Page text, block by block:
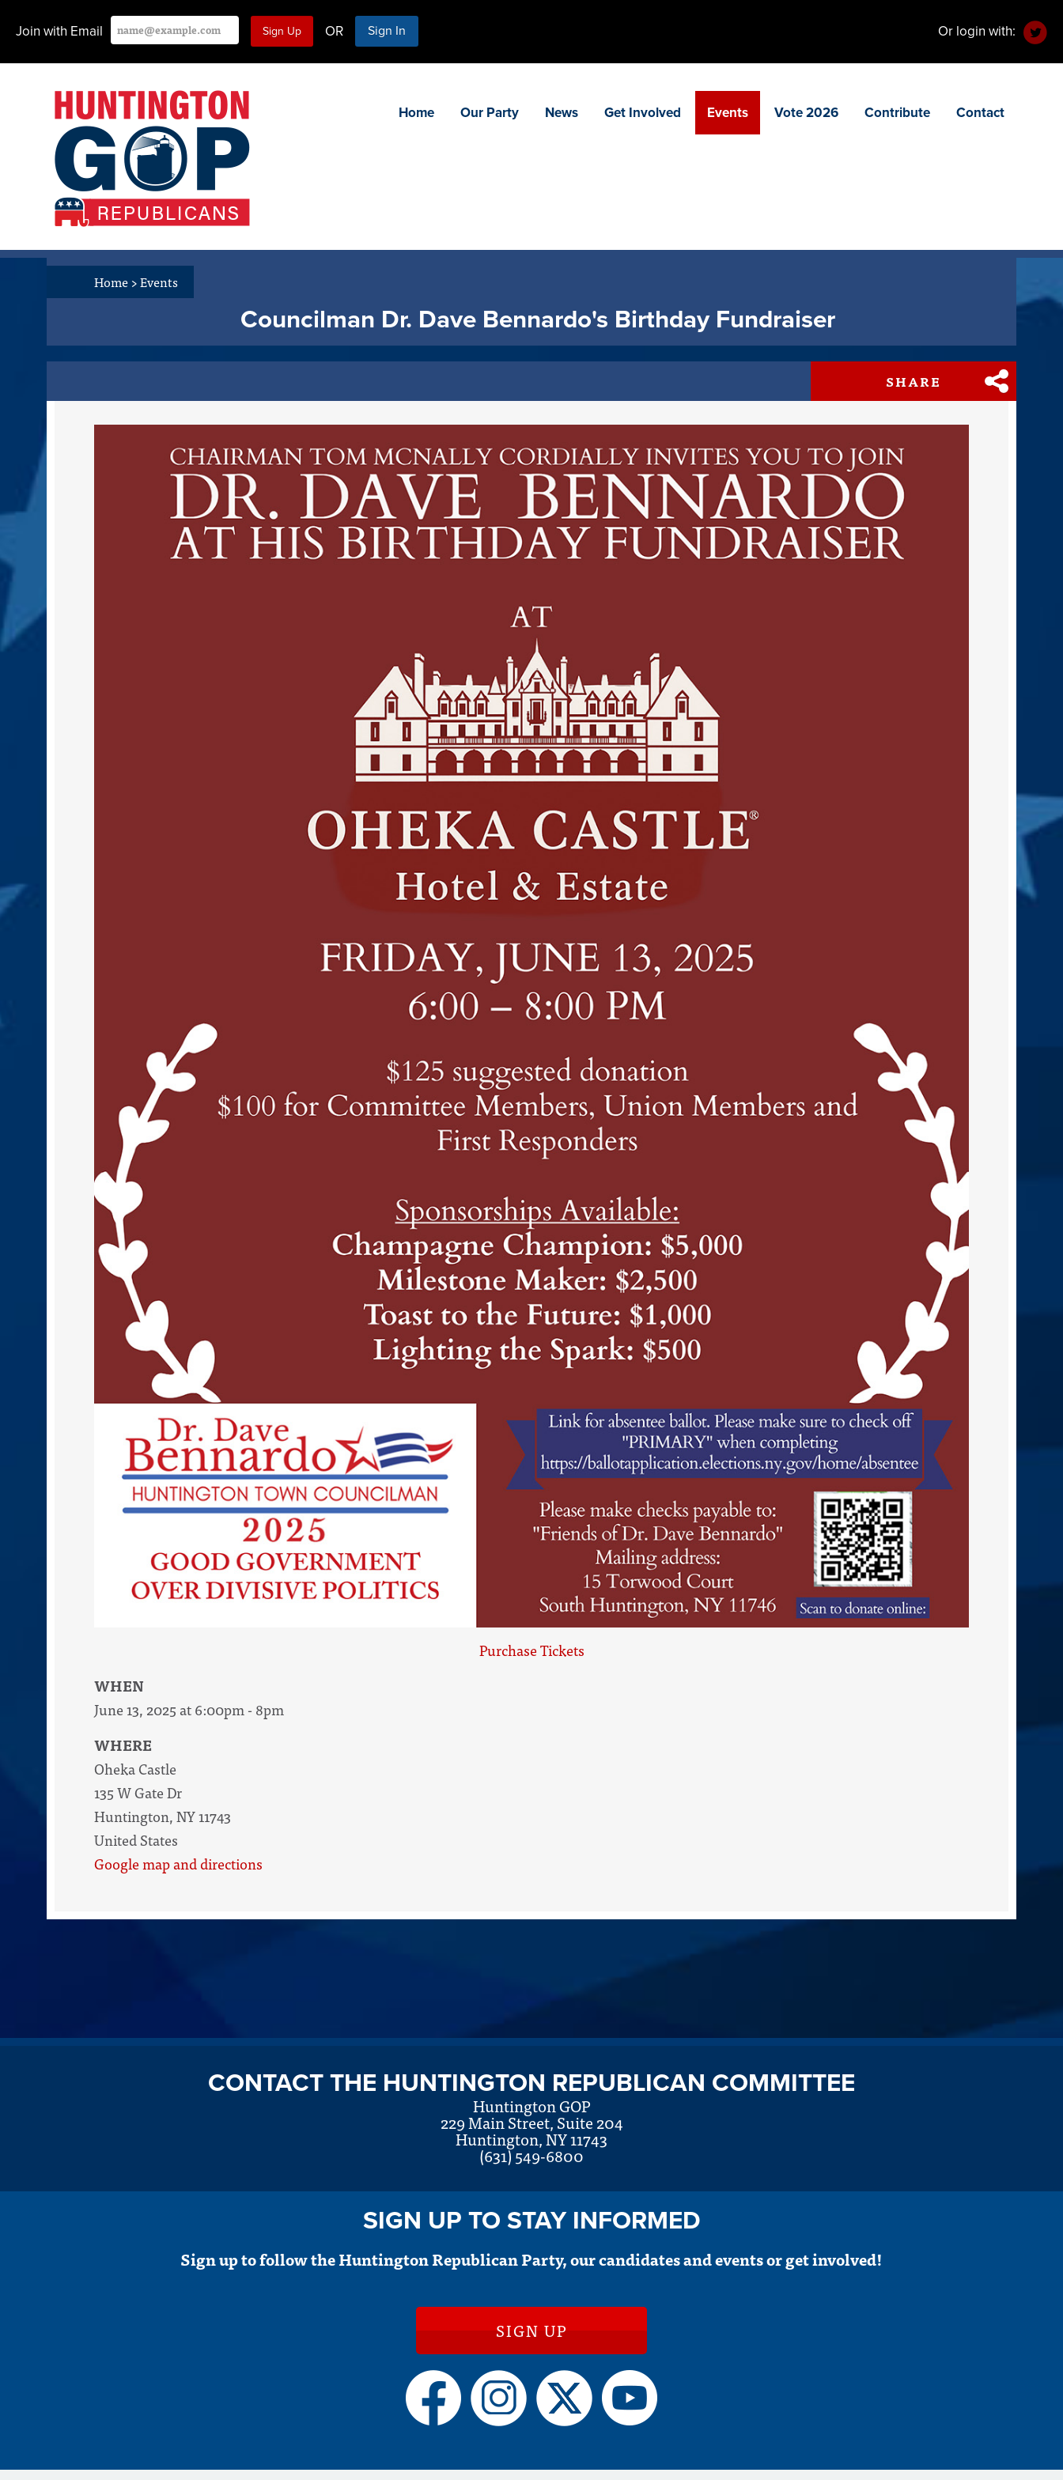
Join with Email OR Sign In Or login with:
Home Our Party News Get Involved Events Vote 2026 Contribute Contact
Home>Events
Councilman Dr. Dave Bennardo's Birthday Fundraiser
SHARE
Purchase Tickets
WHEN
June 13, 2025 at 6:00pm - 8pm
WHERE
Oheka Castle
135 W Gate Dr
Huntington, NY 11743
United States
Google map and directions
CONTACT THE HUNTINGTON REPUBLICAN COMMITTEE
Huntington GOP
229 Main Street, Suite 204
Huntington, NY 11743
(631) 549-6800
SIGN UP TO STAY INFORMED
Sign up to follow the Huntington Republican Party, our candidates and events or get involved!
SIGN UP